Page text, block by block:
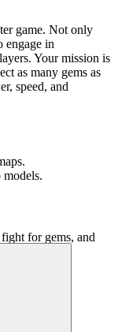
game. Not only
engage in
Your mission is
as many gems as
speed, and
for gems, and
and each team has
two ships for the